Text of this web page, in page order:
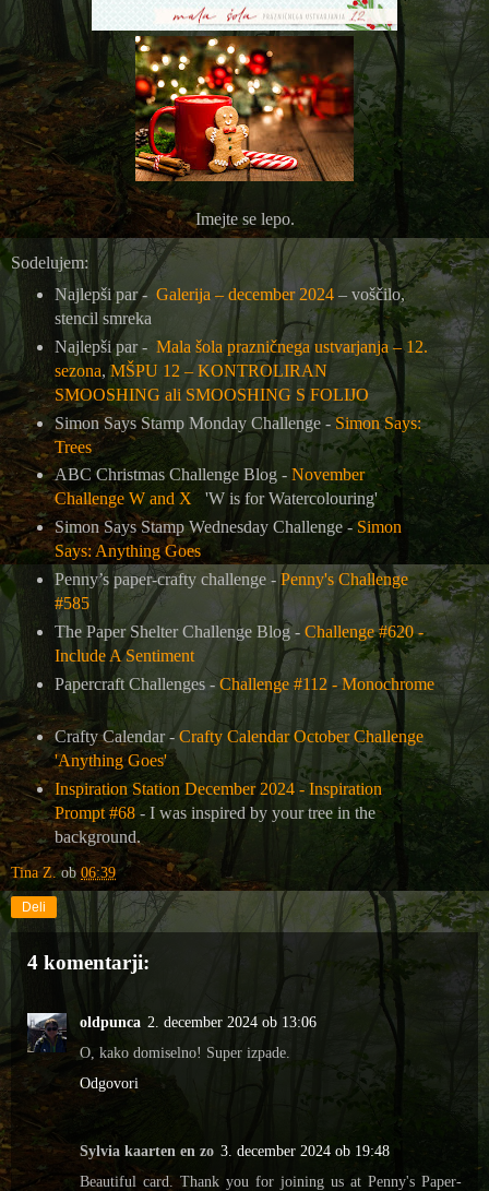
Imejte se lepo.
Sodelujem:
Najlepši par - Galerija – december 2024– voščilo,
stencil smreka
Najlepši par - Mala šola prazničnega ustvarjanja – 12.
sezona,MŠPU 12 – KONTROLIRAN
SMOOSHING ali SMOOSHING S FOLIJO
Simon Says Stamp Monday Challenge -Simon Says:
Trees
ABC Christmas Challenge Blog - November
Challenge W and X
'W is for Watercolouring'
Simon Says Stamp Wednesday Challenge - Simon
Says: Anything Goes
Penny’s paper-crafty challenge - Penny's Challenge
#585
The Paper Shelter Challenge Blog - Challenge #620 -
Include A Sentiment
Papercraft Challenges - Challenge #112 - Monochrome
Crafty Calendar - Crafty Calendar October Challenge
'Anything Goes'
Inspiration Station December 2024 - Inspiration
Prompt #68- I was inspired by your tree in the
background.
Tina Z. ob06:39
Deli
4 komentarji:
oldpunca 2. december 2024 ob 13:06
O, kako domiselno! Super izpade.
Odgovori
Sylvia kaarten en zo 3. december 2024 ob 19:48
Beautiful card. Thank you for joining us at Penny's Paper-